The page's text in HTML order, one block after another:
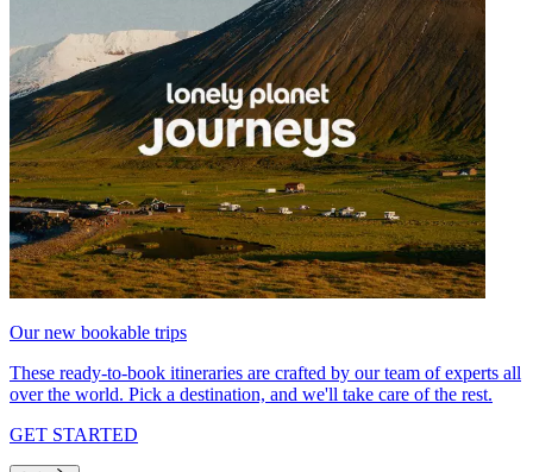
Our new bookable trips
These ready-to-book itineraries are crafted by our team of experts all
over the world. Pick a destination, and we'll take care of the rest.
GET STARTED